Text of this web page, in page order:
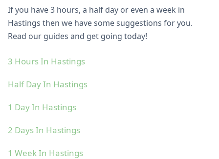
If you have 3 hours, a half day or even a week in
Hastings then we have some suggestions for you.
Read our guides and get going today!
3 Hours In Hastings
Half Day In Hastings
1 Day In Hastings
2 Days In Hastings
1 Week In Hastings